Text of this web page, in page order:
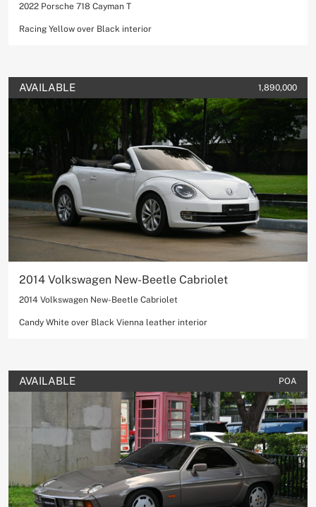
2022 Porsche 718 Cayman T
Racing Yellow over Black interior
AVAILABLE 1,890,000
2014 Volkswagen New-Beetle Cabriolet
2014 Volkswagen New-Beetle Cabriolet
Candy White over Black Vienna leather interior
AVAILABLE POA